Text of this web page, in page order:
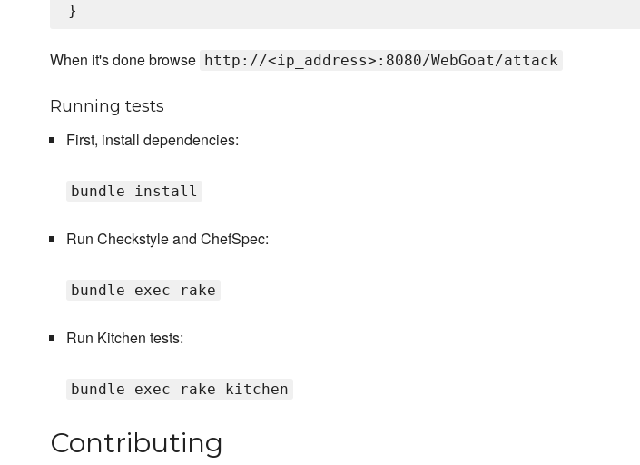
When it's done browse http://<ip_address>:8080/WebGoat/attack
Running tests
First, install dependencies:
bundle install
Run Checkstyle and ChefSpec:
bundle exec rake
Run Kitchen tests:
bundle exec rake kitchen
Contributing